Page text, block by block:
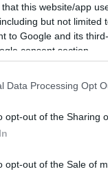
that this website/app
but not limited
to Google and its
consent section.
Data Processing Opt
opt-out of the Sharing
opt-out of the Sale of
At this extra-
explore how
detect
the yuckiest!
tongues
for mini scientists
hour workshops